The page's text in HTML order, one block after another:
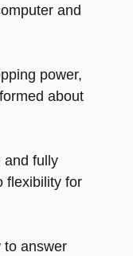
and
power,
about
and fully
flexibility for
to answer